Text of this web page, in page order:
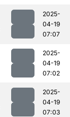
2025-
04-19
07:07
2025-
04-19
07:02
2025-
04-19
07:03